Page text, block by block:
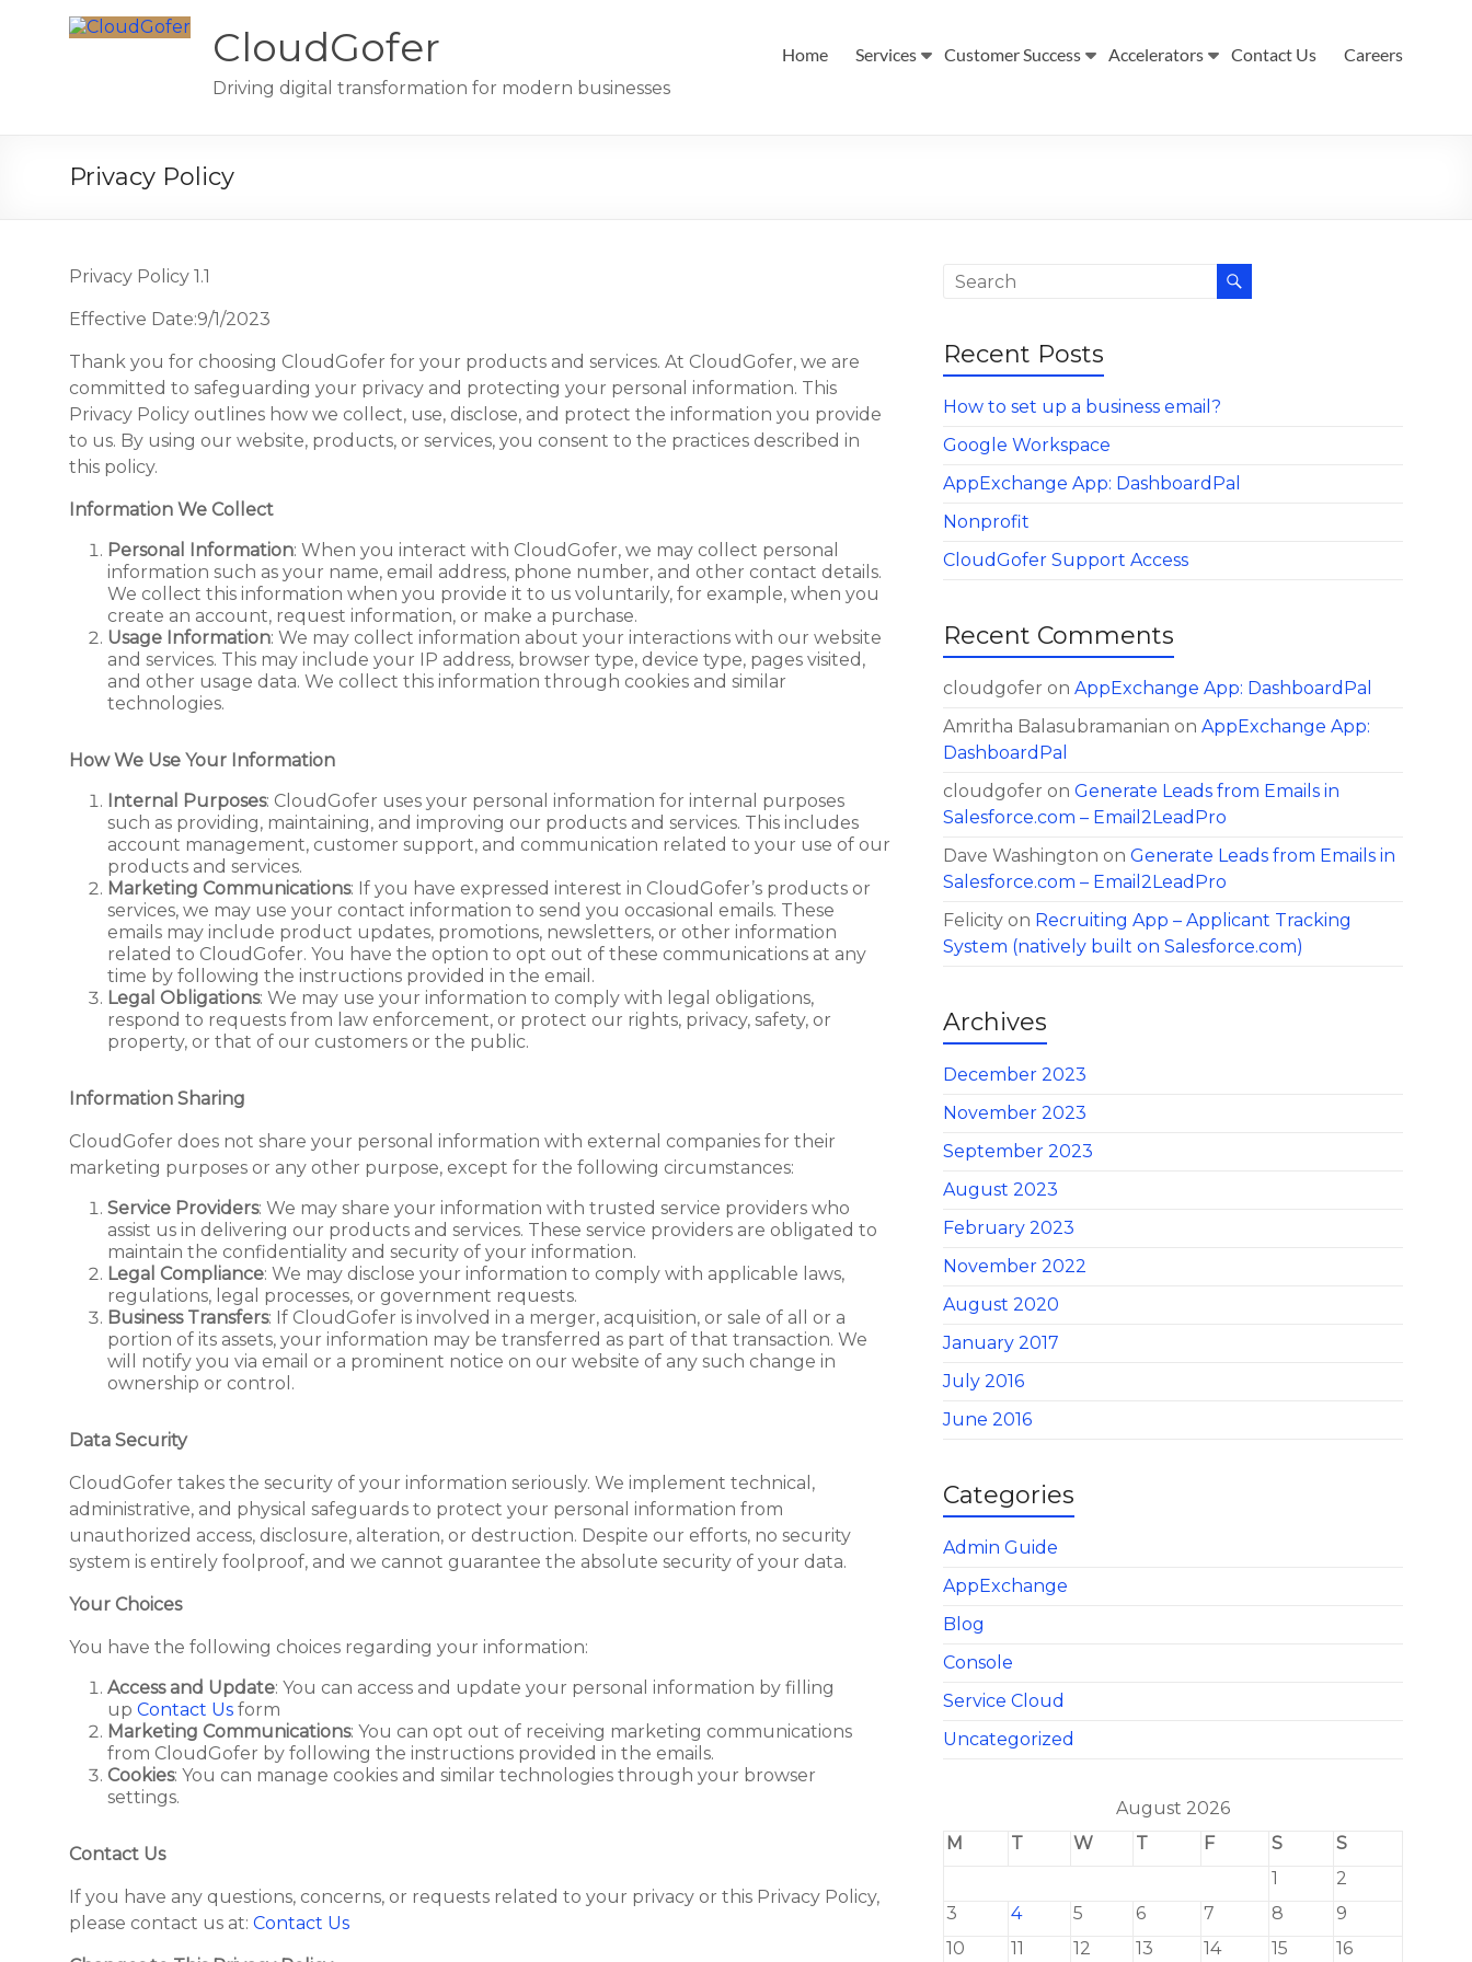
CloudGofer
Driving digital transformation for modern businesses
Home Services Customer Success Accelerators Contact Us Careers
Privacy Policy
Privacy Policy 1.1
Effective Date:9/1/2023
Thank you for choosing CloudGofer for your products and services. At CloudGofer, we are
committed to safeguarding your privacy and protecting your personal information. This
Privacy Policy outlines how we collect, use, disclose, and protect the information you provide
to us. By using our website, products, or services, you consent to the practices described in
this policy.
Information We Collect
Personal Information: When you interact with CloudGofer, we may collect personal
information such as your name, email address, phone number, and other contact details.
We collect this information when you provide it to us voluntarily, for example, when you
create an account, request information, or make a purchase.
Usage Information: We may collect information about your interactions with our website
and services. This may include your IP address, browser type, device type, pages visited,
and other usage data. We collect this information through cookies and similar
technologies.
How We Use Your Information
Internal Purposes: CloudGofer uses your personal information for internal purposes
such as providing, maintaining, and improving our products and services. This includes
account management, customer support, and communication related to your use of our
products and services.
Marketing Communications: If you have expressed interest in CloudGofer’s products or
services, we may use your contact information to send you occasional emails. These
emails may include product updates, promotions, newsletters, or other information
related to CloudGofer. You have the option to opt out of these communications at any
time by following the instructions provided in the email.
Legal Obligations: We may use your information to comply with legal obligations,
respond to requests from law enforcement, or protect our rights, privacy, safety, or
property, or that of our customers or the public.
Information Sharing
CloudGofer does not share your personal information with external companies for their
marketing purposes or any other purpose, except for the following circumstances:
Service Providers: We may share your information with trusted service providers who
assist us in delivering our products and services. These service providers are obligated to
maintain the confidentiality and security of your information.
Legal Compliance: We may disclose your information to comply with applicable laws,
regulations, legal processes, or government requests.
Business Transfers: If CloudGofer is involved in a merger, acquisition, or sale of all or a
portion of its assets, your information may be transferred as part of that transaction. We
will notify you via email or a prominent notice on our website of any such change in
ownership or control.
Data Security
CloudGofer takes the security of your information seriously. We implement technical,
administrative, and physical safeguards to protect your personal information from
unauthorized access, disclosure, alteration, or destruction. Despite our efforts, no security
system is entirely foolproof, and we cannot guarantee the absolute security of your data.
Your Choices
You have the following choices regarding your information:
Access and Update: You can access and update your personal information by filling
up Contact Us form
Marketing Communications: You can opt out of receiving marketing communications
from CloudGofer by following the instructions provided in the emails.
Cookies: You can manage cookies and similar technologies through your browser
settings.
Contact Us
If you have any questions, concerns, or requests related to your privacy or this Privacy Policy,
please contact us at: Contact Us
Recent Posts
How to set up a business email?
Google Workspace
AppExchange App: DashboardPal
Nonprofit
CloudGofer Support Access
Recent Comments
cloudgofer on AppExchange App: DashboardPal
Amritha Balasubramanian on AppExchange App:
DashboardPal
cloudgofer on Generate Leads from Emails in
Salesforce.com – Email2LeadPro
Dave Washington on Generate Leads from Emails in
Salesforce.com – Email2LeadPro
Felicity on Recruiting App – Applicant Tracking
System (natively built on Salesforce.com)
Archives
December 2023
November 2023
September 2023
August 2023
February 2023
November 2022
August 2020
January 2017
July 2016
June 2016
Categories
Admin Guide
AppExchange
Blog
Console
Service Cloud
Uncategorized
August 2026
M
T W T F S
S
1
2
3
4 5 6 7 8
9
10
11 12 13 14 15 16